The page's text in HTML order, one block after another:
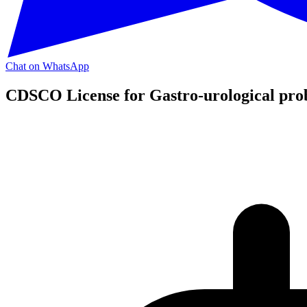
Chat on WhatsApp
CDSCO License for Gastro-urological